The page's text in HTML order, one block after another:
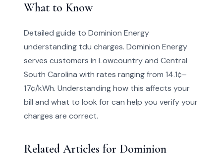
What to Know
Detailed guide to Dominion Energy
understanding tdu charges. Dominion Energy
serves customers in Lowcountry and Central
South Carolina with rates ranging from 14.1¢–
17¢/kWh. Understanding how this affects your
bill and what to look for can help you verify your
charges are correct.
Related Articles for Dominion